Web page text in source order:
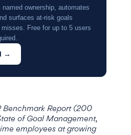
ownership, automates
surfaces at-risk goals
Free for up to 5 users
→
Benchmark Report (200
of Goal Management,
employees at growing